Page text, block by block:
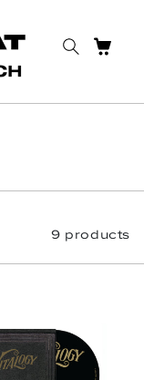
CART
9 products